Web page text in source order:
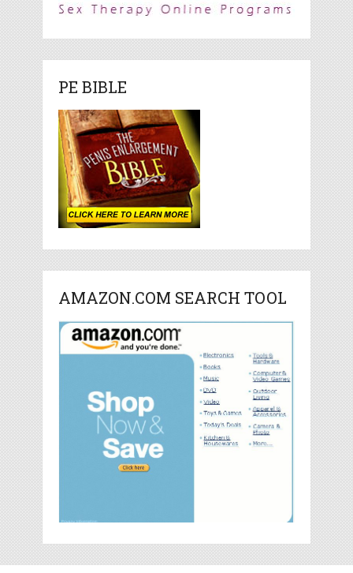
PE BIBLE
AMAZON.COM SEARCH TOOL